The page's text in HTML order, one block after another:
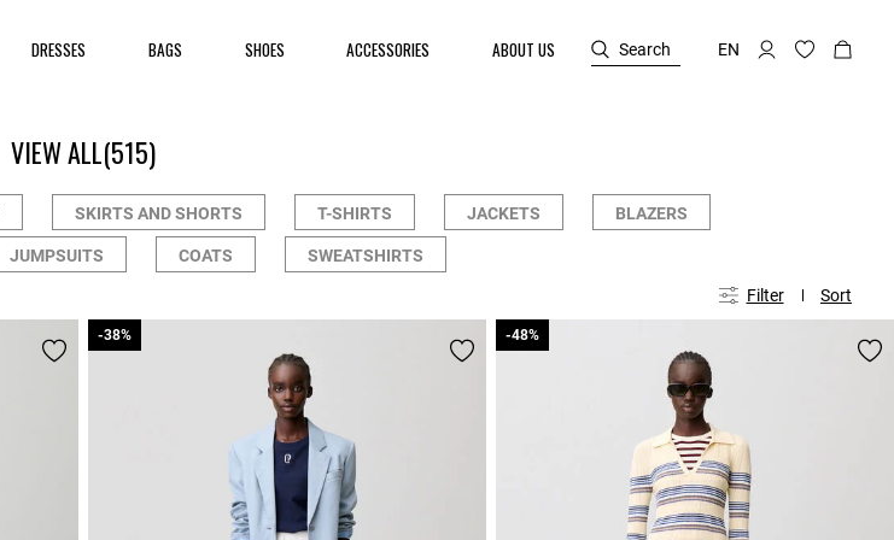
DRESSES BAGS SHOES ACCESSORIES ABOUT US Search EN
VIEW ALL(515)
SKIRTS AND SHORTS T-SHIRTS JACKETS BLAZERS
JUMPSUITS COATS SWEATSHIRTS
Filter Sort
-38%
-38% -48%
-48%